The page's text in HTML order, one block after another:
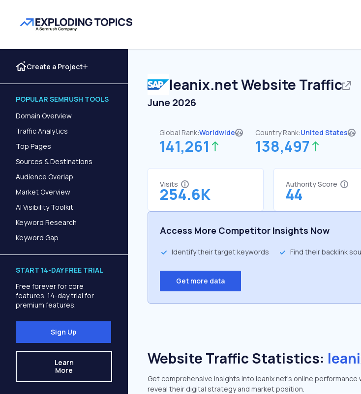
Create a Project
POPULAR SEMRUSH TOOLS
Domain Overview
Traffic Analytics
Top Pages
Sources & Destinations
Audience Overlap
Market Overview
AI Visibility Toolkit
Keyword Research
Keyword Gap
START 14-DAY FREE TRIAL
Free forever for core
features. 14-day trial for
premium features.
Sign Up
Learn
More
leanix.netWebsite Traffic
June 2026
Global Rank:Worldwide
141,261
Country Rank:United States
138,497
Visits
254.6K
Authority Score
44
Access More Competitor Insights Now
Identify their target keywords Find their backlink
Get more data
Website Traffic Statistics:
Get comprehensive insights into leanix.net's online
reveal their digital strategy and market position.